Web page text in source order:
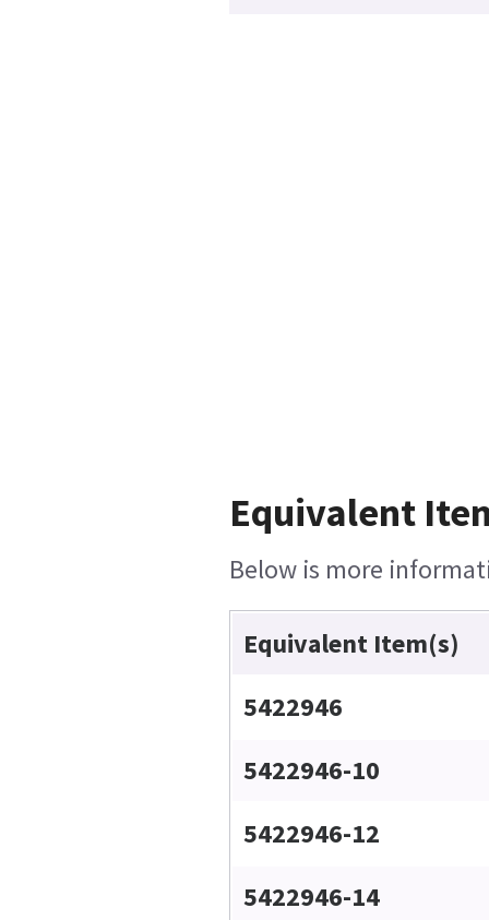
Equivalent
Below is more
Equivalent Item(s)
5422946
5422946-10
5422946-12
5422946-14